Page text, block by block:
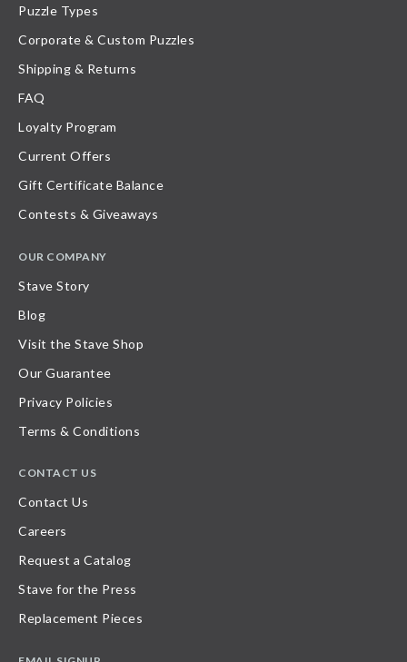
Puzzle Types
Corporate & Custom Puzzles
Shipping & Returns
FAQ
Loyalty Program
Current Offers
Gift Certificate Balance
Contests & Giveaways
OUR COMPANY
Stave Story
Blog
Visit the Stave Shop
Our Guarantee
Privacy Policies
Terms & Conditions
CONTACT US
Contact Us
Careers
Request a Catalog
Stave for the Press
Replacement Pieces